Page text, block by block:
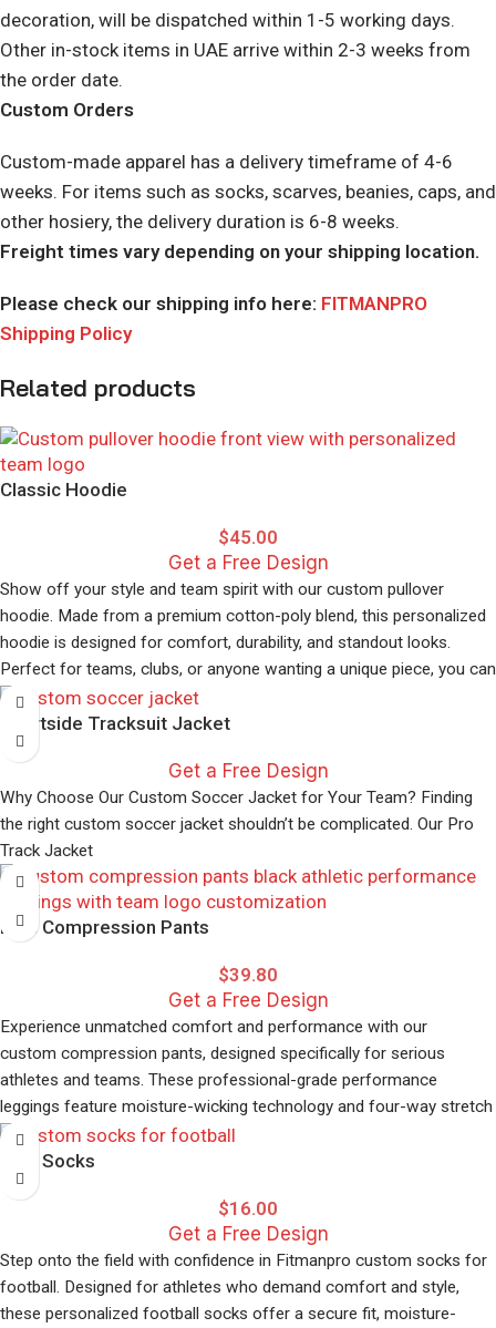
decoration, will be dispatched within 1-5 working days.
Other in-stock items in UAE arrive within 2-3 weeks from
the order date.
Custom Orders
Custom-made apparel has a delivery timeframe of 4-6
weeks. For items such as socks, scarves, beanies, caps, and
other hosiery, the delivery duration is 6-8 weeks.
Freight times vary depending on your shipping location.
Please check our shipping info here: FITMANPRO
Shipping Policy
Related products
Classic Hoodie
$45.00
Get a Free Design
Show off your style and team spirit with our custom pullover
hoodie. Made from a premium cotton-poly blend, this personalized
hoodie is designed for comfort, durability, and standout looks.
Perfect for teams, clubs, or anyone wanting a unique piece, you can
easily add your logo, name, or design using our simple online
configurator.
Courtside Tracksuit Jacket
Get a Free Design
Why Choose Our Custom Soccer Jacket for Your Team? Finding
the right custom soccer jacket shouldn’t be complicated. Our Pro
Track Jacket
Elite Compression Pants
$39.80
Get a Free Design
Experience unmatched comfort and performance with our
custom compression pants, designed specifically for serious
athletes and teams. These professional-grade performance
leggings feature moisture-wicking technology and four-way stretch
fabric that moves with your body during intense training sessions.
Our custom sportswear allows complete personalisation with your
team colours, logos, and player names. The compression
technology improves blood circulation and reduces muscle fatigue,
making these pants perfect for basketball, football, running, and
gym workouts.
Key Features:
Elite Socks
$16.00
Get a Free Design
Step onto the field with confidence in Fitmanpro custom socks for
football. Designed for athletes who demand comfort and style,
these personalized football socks offer a secure fit, moisture-